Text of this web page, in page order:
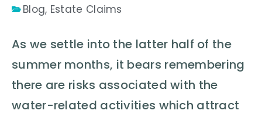
Blog, Estate Claims
As we settle into the latter half of the
summer months, it bears remembering
there are risks associated with the
water-related activities which attract